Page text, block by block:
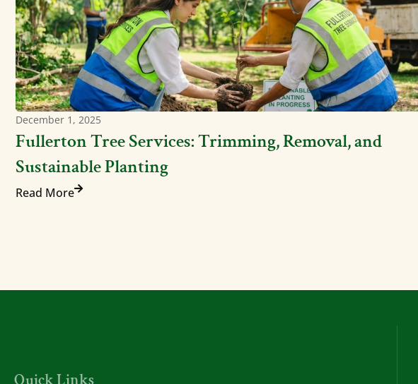
December 1, 2025
Fullerton Tree Services: Trimming, Removal, and
Sustainable Planting
Read More